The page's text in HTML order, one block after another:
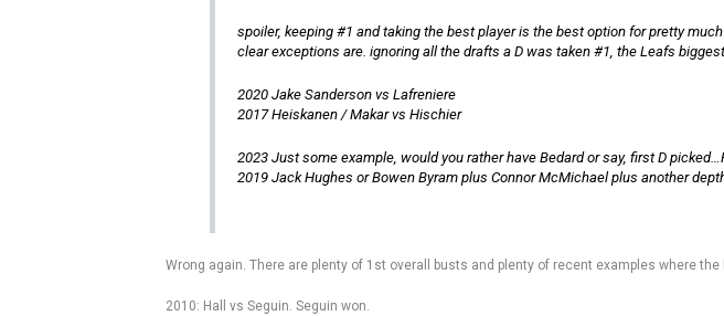
spoiler, keeping #1 and taking the best player is the best option for pretty
clear exceptions are. ignoring all the drafts a D was taken #1, the Leafs
2020 Jake Sanderson vs Lafreniere
2017 Heiskanen / Makar vs Hischier
2023 Just some example, would you rather have Bedard or say, first D
2019 Jack Hughes or Bowen Byram plus Connor McMichael plus another
Wrong again. There are plenty of 1st overall busts and plenty of recent examples where
2010: Hall vs Seguin. Seguin won.